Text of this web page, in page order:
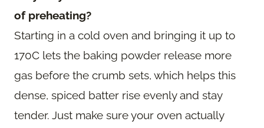
of preheating?
Starting in a cold oven and bringing it up to
170C lets the baking powder release more
gas before the crumb sets, which helps this
dense, spiced batter rise evenly and stay
tender. Just make sure your oven actually